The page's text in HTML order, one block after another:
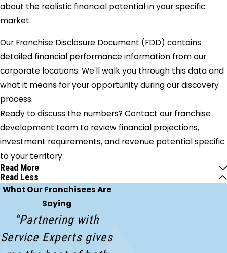
about the realistic financial potential in your specific
market.
Our Franchise Disclosure Document (FDD) contains
detailed financial performance information from our
corporate locations. We'll walk you through this data and
what it means for your opportunity during our discovery
process.
Ready to discuss the numbers? Contact our franchise
development team to review financial projections,
investment requirements, and revenue potential specific
to your territory.
Read More
Read Less
What Our Franchisees Are
Saying
“Partnering with
Service Experts gives